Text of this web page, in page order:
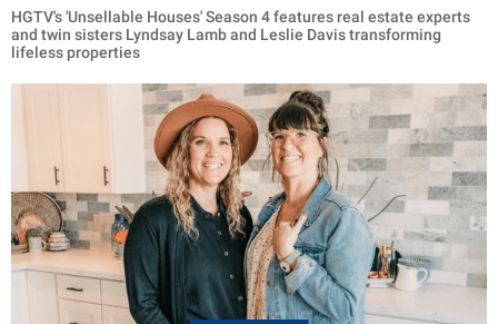
HGTV's 'Unsellable Houses' Season 4 features real estate experts
and twin sisters Lyndsay Lamb and Leslie Davis transforming
lifeless properties